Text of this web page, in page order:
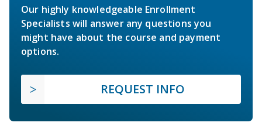
Our highly knowledgeable Enrollment
Specialists will answer any questions you
might have about the course and payment
options.
REQUEST INFO